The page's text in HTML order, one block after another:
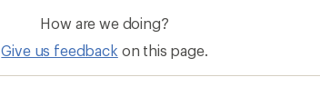
How are we doing?
Give us feedback on this page.